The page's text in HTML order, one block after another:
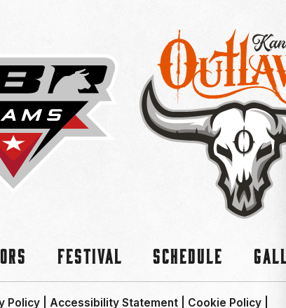
Festival Schedule
Policy| Accessibility Statement Cookie Policy|